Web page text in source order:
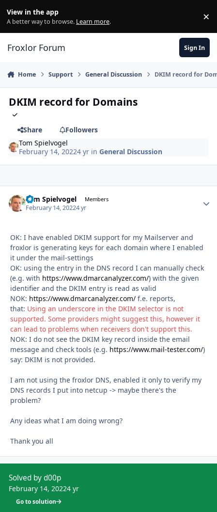
View in the app
A better way to browse. Learn more. ×
Froxlor Forum Sign In
Home Support General Discussion DKIM record for
DKIM record for Domains
Share
Followers
Tom Spielvogel
February 14, 20224 yr inGeneral Discussion
Tom Spielvogel Members
February 14, 20224 yr
OK: I have enabled DKIM support for my Mailserver and
froxlor is generating keys for each domain where I enabled
it under the mail-settings
OK: using the entry in the DNS record I can manually check
(e.g. with https://www.dmarcanalyzer.com/) with the given
identifier and the DKIM entry is read as valid
NOK: https://www.dmarcanalyzer.com/ f.e. reports,
that: Using an underscore in the DKIM selector is not
supported. Some providers might suggest this, however it
can lead to problems when receivers don't support this.
NOK: I do not see the DKIM key record inside the email
message and check tools (e.g. https://www.mail-tester.com/)
say: DKIM is not provided.
I am not using the froxlor DNS, enabled it only to verify my
DNS records I put into netcup -> maybe there's the
problem?
Any ideas what I am doing wrong?
Thank you all
Solved by d00p
February 14, 20224 yr
Go to solution